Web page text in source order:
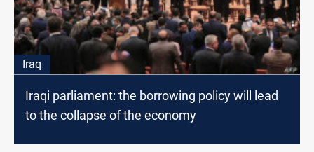
Iraq
Iraqi parliament: the borrowing policy will lead
to the collapse of the economy